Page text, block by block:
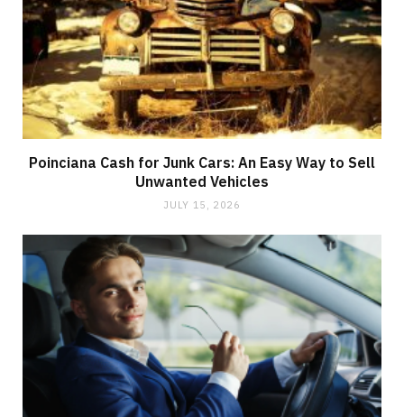
Poinciana Cash for Junk Cars: An Easy Way to Sell
Unwanted Vehicles
JULY 15, 2026